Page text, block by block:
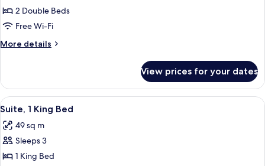
Room,
2
Double
Beds
2 Double Beds
Free Wi-Fi
More details
More
2
Double
Beds
View prices for your dates
View
all
photos
for
Suite,
A hotel room with a wooden
7
Suite, 1 King Bed
49 sq m
Sleeps 3
1 King Bed